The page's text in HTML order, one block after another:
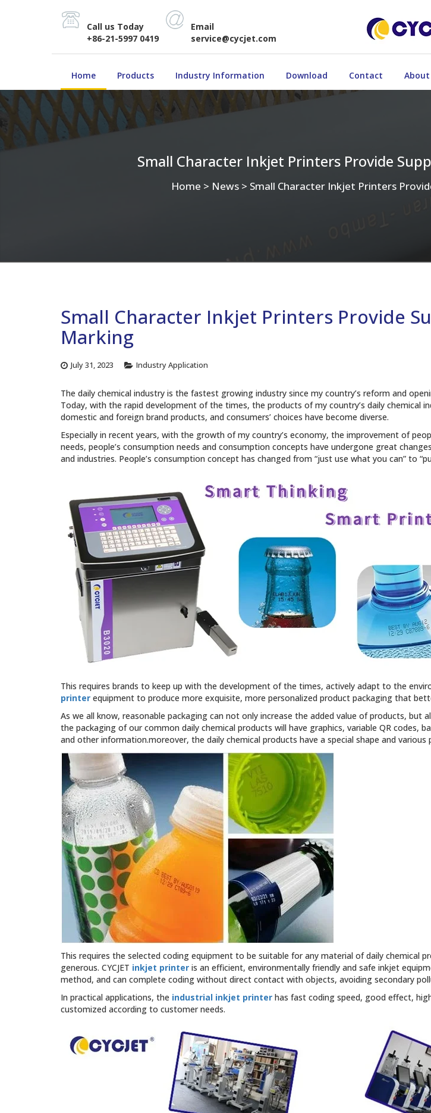
Call us Today
+86-21-5997 0419
Email
service@cycjet.com
Home Products Industry Information Download Contact About
Small Character Inkjet Printers Provide
Home > News > Small Character Inkjet Printers
Small Character Inkjet Printers Provide
Marking
July 31, 2023 Industry Application
The daily chemical industry is the fastest growing industry since my country’s reform and
Today, with the rapid development of the times, the products of my country’s daily chemical
domestic and foreign brand products, and consumers’ choices have become diverse.
Especially in recent years, with the growth of my country’s economy, the improvement of
needs, people’s consumption needs and consumption concepts have undergone great
and industries. People’s consumption concept has changed from “just use what you can” to
This requires brands to keep up with the development of the times, actively adapt to the
printer equipment to produce more exquisite, more personalized product packaging that
As we all know, reasonable packaging can not only increase the added value of products,
the packaging of our common daily chemical products will have graphics, variable QR codes,
and other information.moreover, the daily chemical products have a special shape and various
This requires the selected coding equipment to be suitable for any material of daily chemical
generous. CYCJET inkjet printer is an efficient, environmentally friendly and safe inkjet
method, and can complete coding without direct contact with objects, avoiding secondary
In practical applications, the industrial inkjet printer has fast coding speed, good effect,
customized according to customer needs.